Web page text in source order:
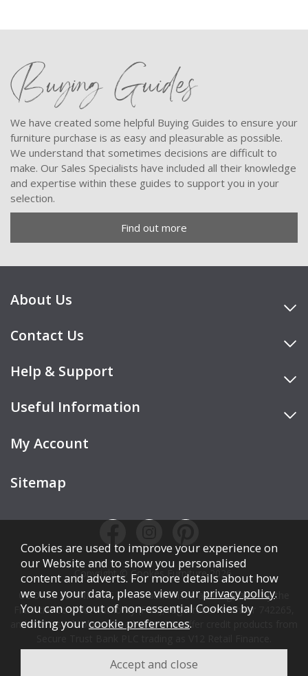
Buying Guides
We have created some helpful Buying Guides to ensure your
furniture purchase is as easy and pleasurable as possible.
We understand that sometimes decisions are difficult to
make. Our Sales Specialists have included all their knowledge
and expertise within these guides to support you in your
selection.
Find out more
About Us
Contact Us
Help & Support
Useful Information
My Account
Sitemap
Copyright © Cookes Furniture 2026.
COOKES FURNITURE LTD is authorised and regulated by the
Financial Conduct Authority (FCA), registration number 742265,
and acts as a broker, not a lender. We offer credit products from
Credit is subject to affordability, age, status, and minimum
spend.
Cookies are used to improve your experience on
our Website and to show you personalised
content and adverts. For more details about how
we use your data, please view our privacy policy.
You can opt out of non-essential Cookies by
editing yourcookie preferences.